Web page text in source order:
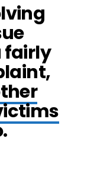
fairly